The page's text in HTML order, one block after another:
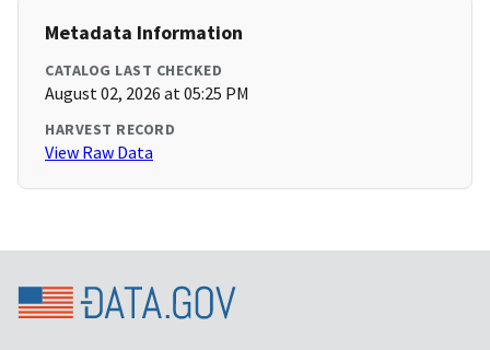
Metadata Information
CATALOG LAST CHECKED
August 02, 2026 at 05:25 PM
HARVEST RECORD
View Raw Data